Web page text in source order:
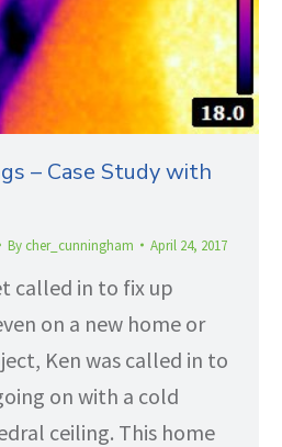
– Case Study with
By cher_cunningham April 24, 2017
called in to fix up
on a new home or
Ken was called in to
on with a cold
ceiling. This home